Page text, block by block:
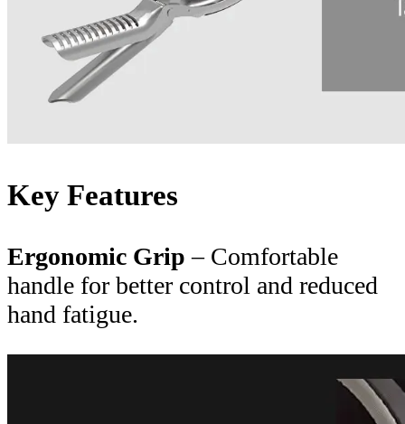
Key Features
Ergonomic Grip – Comfortable
handle for better control and reduced
hand fatigue.